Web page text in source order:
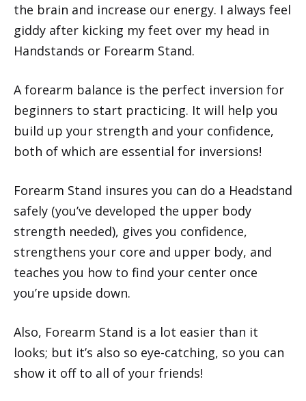
the brain and increase our energy. I always feel
giddy after kicking my feet over my head in
Handstands or Forearm Stand.
A forearm balance is the perfect inversion for
beginners to start practicing. It will help you
build up your strength and your confidence,
both of which are essential for inversions!
Forearm Stand insures you can do a Headstand
safely (you’ve developed the upper body
strength needed), gives you confidence,
strengthens your core and upper body, and
teaches you how to find your center once
you’re upside down.
Also, Forearm Stand is a lot easier than it
looks; but it’s also so eye-catching, so you can
show it off to all of your friends!